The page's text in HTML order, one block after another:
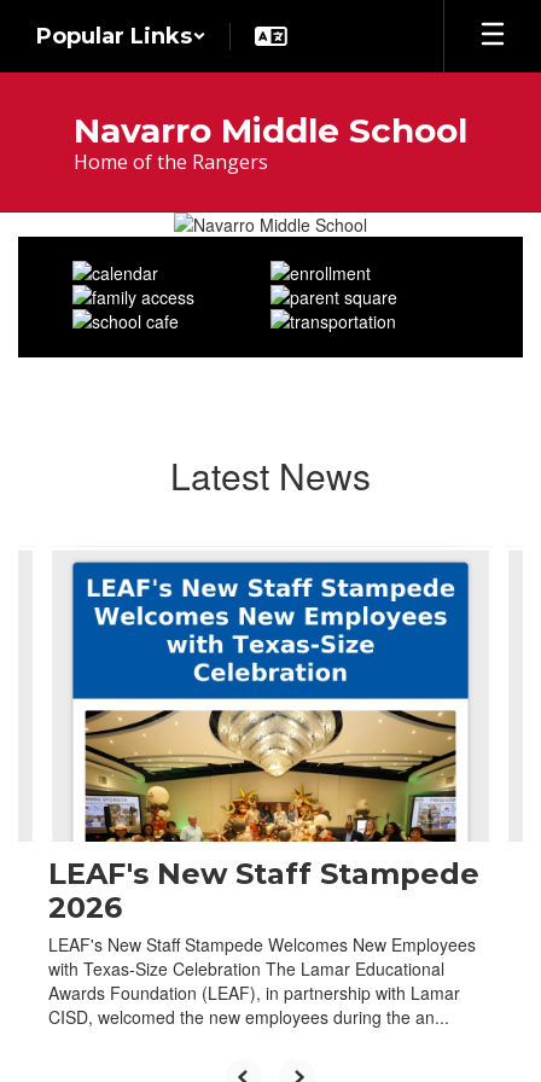
main
Popular Links
Navarro Middle School
Home of the Rangers
Homepage
Latest News
Contains
navigate.
LEAF's New Staff Stampede
2026
LEAF's New Staff Stampede Welcomes New Employees
with Texas-Size Celebration The Lamar Educational
Awards Foundation (LEAF), in partnership with Lamar
CISD, welcomed the new employees during the an...